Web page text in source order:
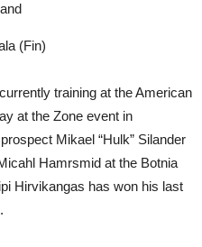
(Fin)
training at the American
at the Zone event in
Mikael “Hulk” Silander
Hamrsmid at the Botnia
Hirvikangas has won his last